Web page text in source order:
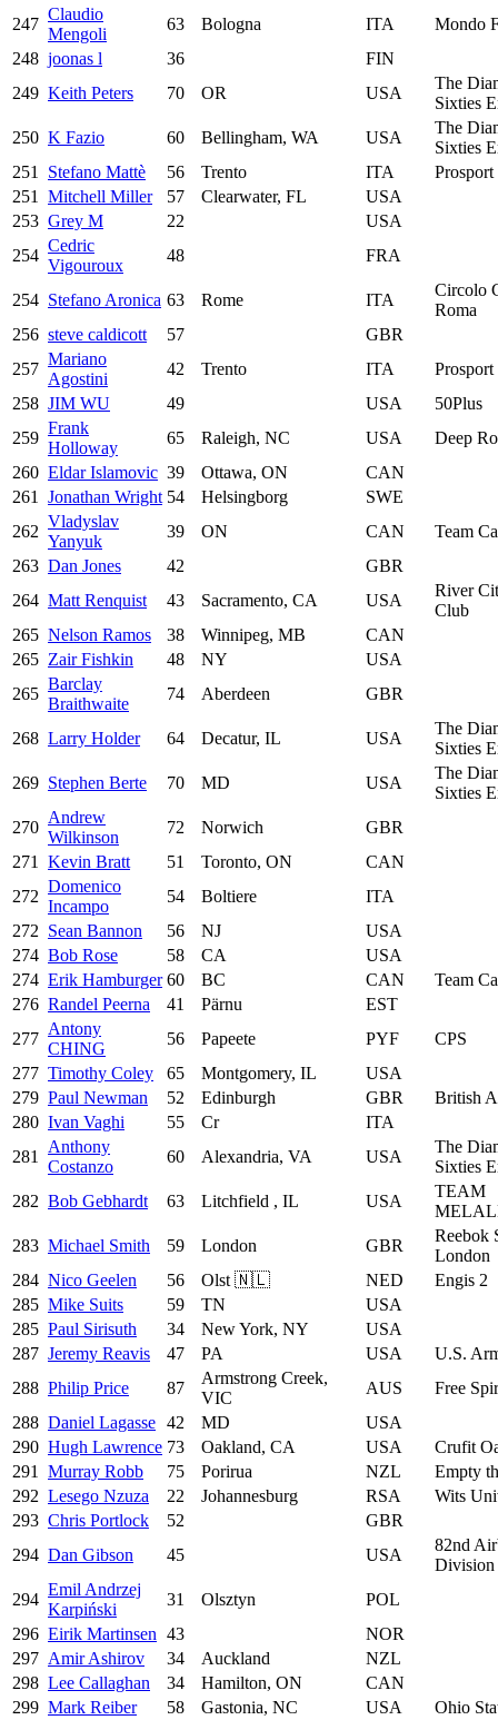
247
Claudio
Mengoli
63 Bologna ITA
Mondo
248 joonas l 36
FIN
249 Keith Peters 70 OR USA
The
Sixties
250 K Fazio 60 Bellingham, WA USA
The
Sixties
251
Stefano Mattè 56 Trento ITA
251
Mitchell Miller 57 Clearwater, FL
USA
253 Grey M 22
USA
254
Cedric
Vigouroux
48 FRA
254 Stefano Aronica 63 Rome ITA
Circolo
Roma
256 steve caldicott 57
GBR
257
Mariano
Agostini
42 Trento ITA
258 JIM WU 49 USA
50Plus
259
Frank
Holloway
65 Raleigh, NC USA
Deep
260 Eldar Islamovic 39 Ottawa, ON
CAN
261
Jonathan Wright 54 Helsingborg
SWE
262
Vladyslav
Yanyuk
39 ON CAN
Team
263 Dan Jones 42
GBR
264 Matt Renquist 43 Sacramento, CA USA
River
Club
265 Nelson Ramos 38 Winnipeg, MB
CAN
265 Zair Fishkin 48 NY
USA
265
Barclay
Braithwaite
74 Aberdeen GBR
268 Larry Holder 64 Decatur, IL USA
The
Sixties
269 Stephen Berte 70 MD USA
The
Sixties
270
Andrew
Wilkinson
72 Norwich
GBR
271
Kevin Bratt 51 Toronto, ON
CAN
272
Domenico
Incampo
54 Boltiere
ITA
272 Sean Bannon 56 NJ
USA
274 Bob Rose 58 CA
USA
274 Erik Hamburger 60 BC CAN
Team
276 Randel Peerna 41 Pärnu
EST
277
Antony
CHING
56 Papeete PYF
CPS
277 Timothy Coley 65 Montgomery, IL
USA
279 Paul Newman 52 Edinburgh GBR
British
280 Ivan Vaghi 55 Cr
ITA
281
Anthony
Costanzo
60 Alexandria, VA USA
The
Sixties
282 Bob Gebhardt 63 Litchfield , IL USA
TEAM
283 Michael Smith 59 London GBR
Reebok
London
284 Nico Geelen 56 Olst 🇳🇱 NED
Engis 2
285 Mike Suits 59 TN
USA
285 Paul Sirisuth 34 New York, NY
USA
287 Jeremy Reavis 47 PA USA
U.S.
288 Philip Price 87
Armstrong Creek,
VIC
AUS
Free
288 Daniel Lagasse 42 MD
USA
290 Hugh Lawrence 73 Oakland, CA USA
Crufit
291
Murray Robb 75 Porirua NZL
Empty
292 Lesego Nzuza 22 Johannesburg RSA
Wits
293 Chris Portlock 52
GBR
294 Dan Gibson 45 USA
82nd
Division
294
Emil Andrzej
Karpiński
31 Olsztyn
POL
296 Eirik Martinsen 43
NOR
297 Amir Ashirov 34 Auckland
NZL
298 Lee Callaghan 34 Hamilton, ON
CAN
299 Mark Reiber 58 Gastonia, NC USA
Ohio